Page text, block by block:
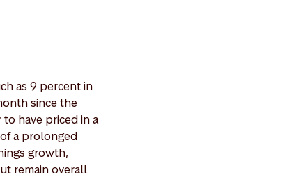
as 9 percent in
since the
have priced in a
a prolonged
growth,
remain overall